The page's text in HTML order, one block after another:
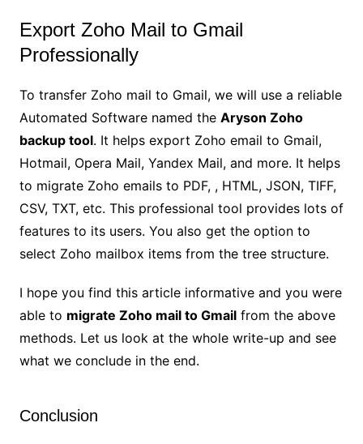
Export Zoho Mail to Gmail
Professionally
To transfer Zoho mail to Gmail, we will use a reliable
Automated Software named the Aryson Zoho
backup tool. It helps export Zoho email to Gmail,
Hotmail, Opera Mail, Yandex Mail, and more. It helps
to migrate Zoho emails to PDF, , HTML, JSON, TIFF,
CSV, TXT, etc. This professional tool provides lots of
features to its users. You also get the option to
select Zoho mailbox items from the tree structure.
I hope you find this article informative and you were
able to migrate Zoho mail to Gmailfrom the above
methods. Let us look at the whole write-up and see
what we conclude in the end.
Conclusion